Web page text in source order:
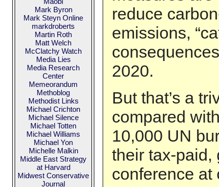
reduce
emissions,
2020.
But that’s a
compared
10,000 UN
their tax-paid,
conference at
Mark Byron
Mark Steyn Online
markdroberts
Martin Roth
Matt Welch
McClatchy Watch
Media Lies
Media Research
Center
Memeorandum
Methoblog
Methodist Links
Michael Crichton
Michael Silence
Michael Totten
Michael Williams
Michael Yon
Michelle Malkin
Middle East Strategy
at Harvard
Midwest Conservative
Journal